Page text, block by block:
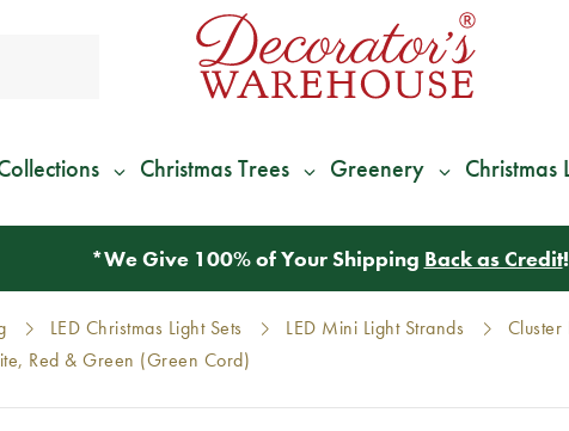
Christmas Trees Greenery Christmas
*We Give 100% of Your Shipping Back as Credit
LED Christmas Light Sets LED Mini Light Strands Cluster
Red & Green (Green Cord)